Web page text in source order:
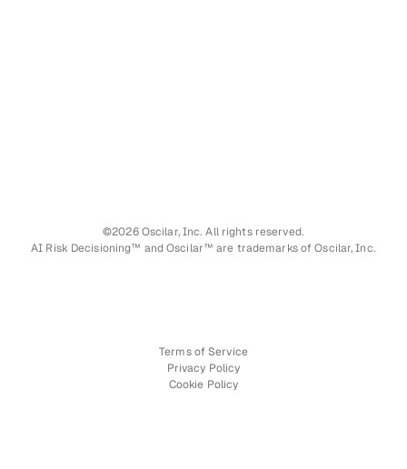
©2026 Oscilar, Inc. All rights reserved.
AI Risk Decisioning™ and Oscilar™ are trademarks of Oscilar, Inc.
Terms of Service
Privacy Policy
Cookie Policy